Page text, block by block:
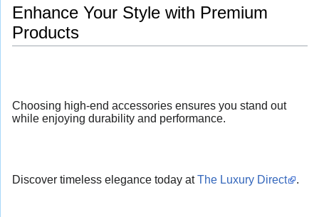
Enhance Your Style with Premium
Products
Choosing high-end accessories ensures you stand out
while enjoying durability and performance.
Discover timeless elegance today atThe Luxury Direct .